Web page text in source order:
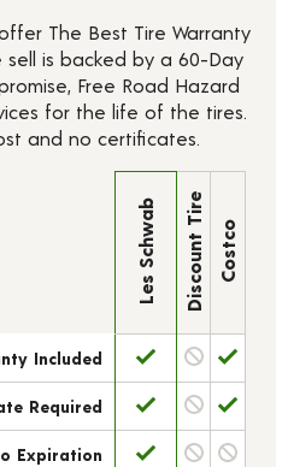
The Best Tire Warranty
sell is backed by a 60-Day
Free Road Hazard
for the life of the tires.
and no certificates.
Les Schwab Discount Tire Costco
Included
Required
Expiration